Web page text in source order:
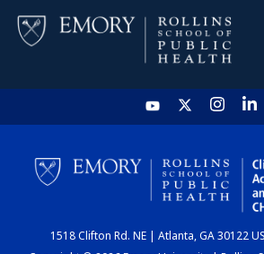
HOME
CHART
1518 Clifton Rd. NE | Atlanta, GA 30122